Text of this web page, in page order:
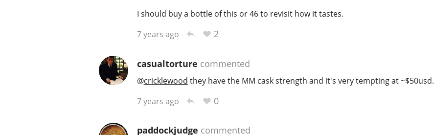
I should buy a bottle of this or 46 to revisit how it tastes.
7 years ago
2
casualtorture commented
@cricklewood they have the MM cask strength and it's very tempting at ~$50usd.
7 years ago
0
paddockjudge commented